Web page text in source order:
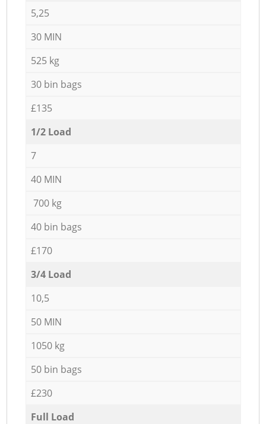
5,25
30 MIN
525 kg
30 bin bags
£135
1/2 Load
7
40 MIN
700 kg
40 bin bags
£170
3/4 Load
10,5
50 MIN
1050 kg
50 bin bags
£230
Full Load